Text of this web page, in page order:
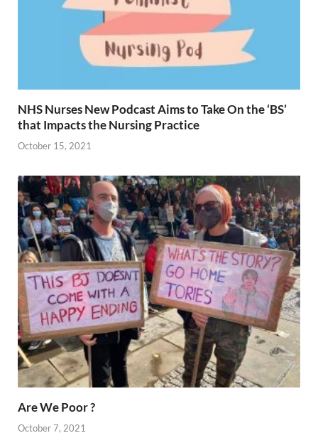
NHS Nurses New Podcast Aims to Take On the ‘BS’
that Impacts the Nursing Practice
October 15, 2021
Are We Poor ?
October 7, 2021